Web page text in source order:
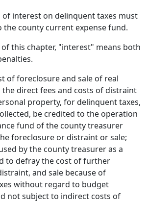
of interest on delinquent taxes must
the county current expense fund.
this chapter, "interest" means both
of foreclosure and sale of real
direct fees and costs of distraint
property, for delinquent taxes,
be credited to the operation
fund of the county treasurer
foreclosure or distraint or sale;
by the county treasurer as a
to defray the cost of further
and sale because of
without regard to budget
not subject to indirect costs of